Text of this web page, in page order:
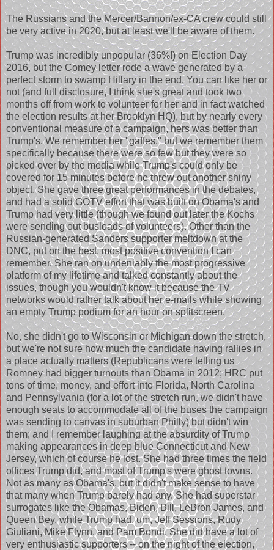
The Russians and the Mercer/Bannon/ex-CA crew could still
be very active in 2020, but at least we'll be aware of them.
Trump was incredibly unpopular (36%!) on Election Day
2016, but the Comey letter rode a wave generated by a
perfect storm to swamp Hillary in the end. You can like her or
not (and full disclosure, I think she's great and took two
months off from work to volunteer for her and in fact watched
the election results at her Brooklyn HQ), but by nearly every
conventional measure of a campaign, hers was better than
Trump's. We remember her "gaffes," but we remember them
specifically because there were so few but they were so
picked over by the media while Trump's could only be
covered for 15 minutes before he threw out another shiny
object. She gave three great performances in the debates,
and had a solid GOTV effort that was built on Obama's and
Trump had very little (though we found out later the Kochs
were sending out busloads of volunteers). Other than the
Russian-generated Sanders supporter meltdown at the
DNC, put on the best, most positive convention I can
remember. She ran on undeniably the most progressive
platform of my lifetime and talked constantly about the
issues, though you wouldn't know it because the TV
networks would rather talk about her e-mails while showing
an empty Trump podium for an hour on splitscreen.
No, she didn't go to Wisconsin or Michigan down the stretch,
but we're not sure how much the candidate having rallies in
a place actually matters (Republicans were telling us
Romney had bigger turnouts than Obama in 2012; HRC put
tons of time, money, and effort into Florida, North Carolina
and Pennsylvania (for a lot of the stretch run, we didn't have
enough seats to accommodate all of the buses the campaign
was sending to canvas in suburban Philly) but didn't win
them; and I remember laughing at the absurdity of Trump
making appearances in deep blue Connecticut and New
Jersey, which of course he lost. She had three times the field
offices Trump did, and most of Trump's were ghost towns.
Not as many as Obama's, but it didn't make sense to have
that many when Trump barely had any. She had superstar
surrogates like the Obamas, Biden, Bill, LeBron James, and
Queen Bey, while Trump had, um, Jeff Sessions, Rudy
Giuliani, Mike Flynn, and Pam Bondi. She did have a lot of
very enthusiastic supporters -- on the night of the election,